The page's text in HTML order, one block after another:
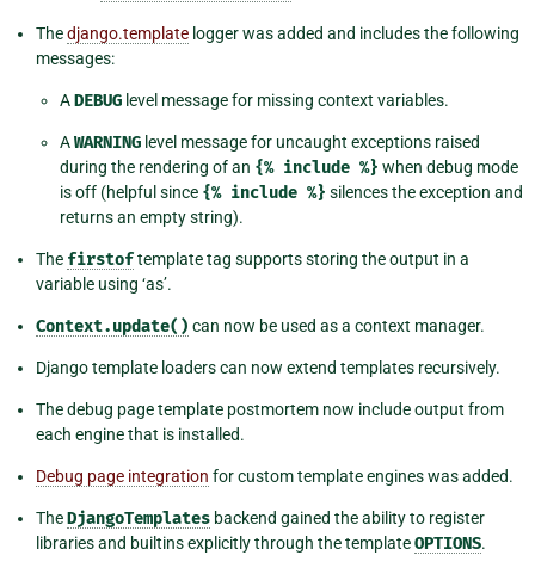
Thedjango.template logger was added and includes the following
messages:
ADEBUG level message for missing context variables.
AWARNING level message for uncaught exceptions raised
during the rendering of an {% include %} when debug mode
is off (helpful since {% include %} silences the exception and
returns an empty string).
The firstoftemplate tag supports storing the output in a
variable using ‘as’.
Context.update() can now be used as a context manager.
Django template loaders can now extend templates recursively.
The debug page template postmortem now include output from
each engine that is installed.
Debug page integration for custom template engines was added.
TheDjangoTemplates backend gained the ability to register
libraries and builtins explicitly through the templateOPTIONS.